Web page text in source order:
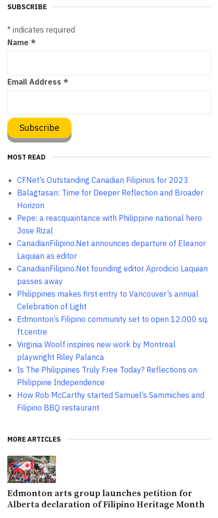
SUBSCRIBE
* indicates required
Name *
Email Address *
MOST READ
CFNet’s Outstanding Canadian Filipinos for 2023
Balagtasan: Time for Deeper Reflection and Broader
Horizon
Pepe: a reacquaintance with Philippine national hero
Jose Rizal
CanadianFilipino.Net announces departure of Eleanor
Laquian as editor
CanadianFilipino.Net founding editor Aprodicio Laquian
passes away
Philippines makes first entry to Vancouver’s annual
Celebration of Light
Edmonton’s Filipino community set to open 12,000 sq.
ft.centre
Virginia Woolf inspires new work by Montreal
playwright Riley Palanca
Is The Philippines Truly Free Today? Reflections on
Philippine Independence
How Rob McCarthy started Samuel’s Sammiches and
Filipino BBQ restaurant
MORE ARTICLES
Edmonton arts group launches petition for
Alberta declaration of Filipino Heritage Month